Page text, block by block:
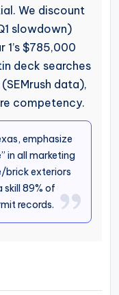
We discount
slowdown)
1’s $785,000
deck searches
data),
competency.
emphasize
in all marketing
brick exteriors
skill 89% of
records.